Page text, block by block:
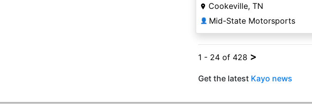
Cookeville, TN
👤 Mid-State Motorsports
1 - 24 of 428 >
Get the latest Kayo news